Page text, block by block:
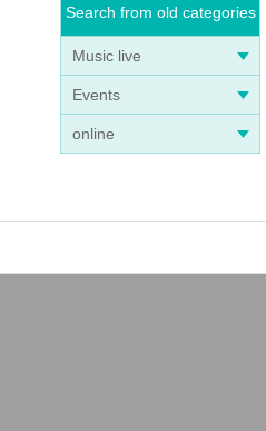
Search from old categories
Music live
Events
online